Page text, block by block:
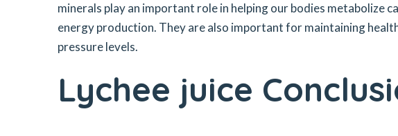
minerals play an important role in helping our bodies
energy production. They are also important for maintaining
pressure levels.
Lychee juice